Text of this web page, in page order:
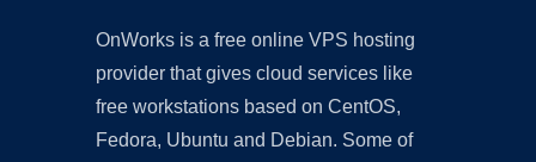
OnWorks is a free online VPS hosting
provider that gives cloud services like
free workstations based on CentOS,
Fedora, Ubuntu and Debian. Some of